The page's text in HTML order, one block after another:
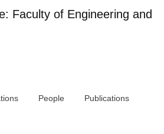
Faculty of Engineering and
People Publications